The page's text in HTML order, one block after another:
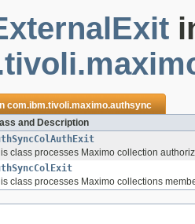
com.ibm.tivoli.maximo.authsync
and Description
class processes Maximo collection
class processes Maximo collections